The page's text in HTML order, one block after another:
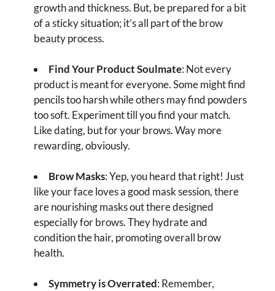
growth and thickness. But, be prepared for a bit
of a sticky situation; it’s all part of the brow
beauty process.
Find Your Product Soulmate: Not every
product is meant for everyone. Some might find
pencils too harsh while others may find powders
too soft. Experiment till you find your match.
Like dating, but for your brows. Way more
rewarding, obviously.
Brow Masks: Yep, you heard that right! Just
like your face loves a good mask session, there
are nourishing masks out there designed
especially for brows. They hydrate and
condition the hair, promoting overall brow
health.
Symmetry is Overrated: Remember,